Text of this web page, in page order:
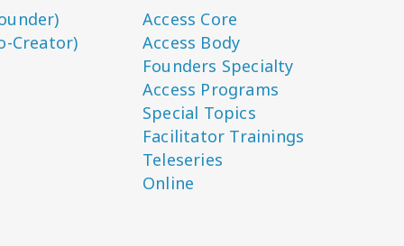
Creator)
Access Core
Access Body
Founders Specialty
Access Programs
Special Topics
Facilitator Trainings
Teleseries
Online